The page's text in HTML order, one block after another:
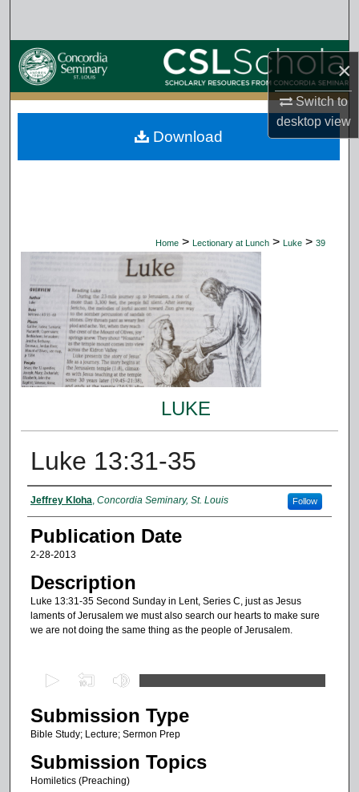
×
Switch to
desktopview
Browse Collections
My Account
About
Home > Lectionary at Lunch > Luke > 39
LUKE
Luke 13:31-35
Authors
Jeffrey Kloha Concordia Seminary, St. Louis Follow
Publication Date
2-28-2013
Description
Luke 13:31-35 Second Sunday in Lent, Series C, just as Jesus
laments of Jerusalem we must also search our hearts to make sure
we are not doing the same thing as the people of Jerusalem.
e
c
o
n
Submission Type
Bible Study; Lecture; Sermon Prep
Submission Topics
Homiletics (Preaching)
Download